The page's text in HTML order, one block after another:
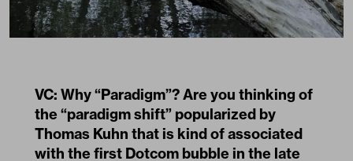
VC: Why “Paradigm”? Are you thinking of
the “paradigm shift” popularized by
Thomas Kuhn that is kind of associated
with the first Dotcom bubble in the late